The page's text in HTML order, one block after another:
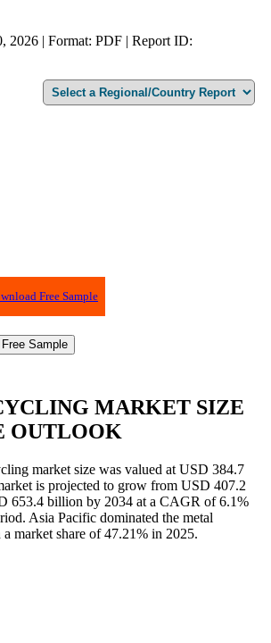
2026 | Format: PDF | Report ID:
Free Sample
Free Sample
MARKET SIZE
OUTLOOK
market size was valued at USD 384.7
is projected to grow from USD 407.2
653.4 billion by 2034 at a CAGR of 6.1%
Asia Pacific dominated the metal
market share of 47.21% in 2025.